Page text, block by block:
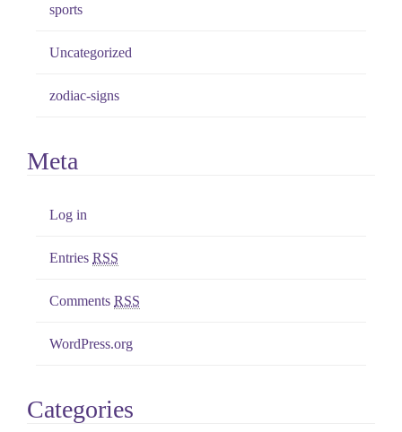
sports
Uncategorized
zodiac-signs
Meta
Log in
Entries RSS
Comments RSS
WordPress.org
Categories